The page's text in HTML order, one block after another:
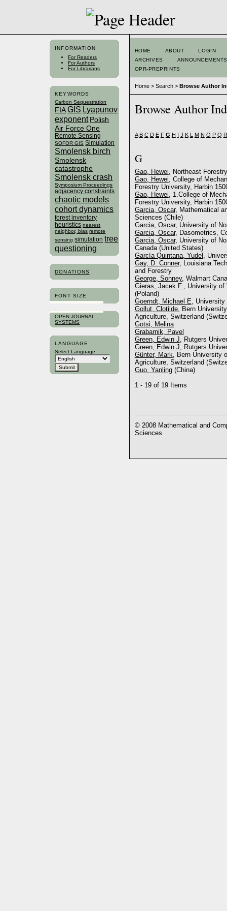
INFORMATION
For Readers
For Authors
For Librarians
KEYWORDS
Carbon Sequestration
FIA GIS Lyapunov
exponent Polish
Air Force One
Remote Sensing
SOFOR GIS Simulation
Smolensk birch
Smolensk
catastrophe
Smolensk crash
Symposium Proceedings
adjacency constraints
chaotic models
cohort dynamics
forest inventory
heuristics nearest
neighbor, bias remote
sensing simulation tree
questioning
DONATIONS
FONT SIZE
OPEN JOURNAL
SYSTEMS
LANGUAGE
Select Language
HOME ABOUT
LOGIN
ARCHIVES
ANNOUNCEMENTS
OPR-PREPRINTS
Home> Search> Browse Author
Browse Author
A B C D E F G H I J K L M N O P Q R
G
Gao, Hewei, Northeast
Gao, Hewei, College of
Forestry University, Harbin
Gao, Hewei, 1.College of
Forestry University, Harbin
Garcia, Oscar, Mathematical
Sciences (Chile)
Garcia, Oscar, University of
Garcia, Oscar, Dasometrics,
Garcia, Oscar, University of
Canada (United States)
García Quintana, Yudel ,
Gay, D. Conner, Louisiana
and Forestry
George, Sonney, Walmart
Gieras, Jacek F., University of
(Poland)
Goerndt, Michael E, University
Gollut, Clotilde, Bern
Agriculture, Switzerland
Gotsi, Melina
Grabarnik, Pavel
Green, Edwin J, Rutgers
Green, Edwin J, Rutgers
Günter, Mark, Bern University
Agriculture, Switzerland
Guo, Yanling(China)
1 - 19 of 19 Items
© 2008 Mathematical and
Sciences